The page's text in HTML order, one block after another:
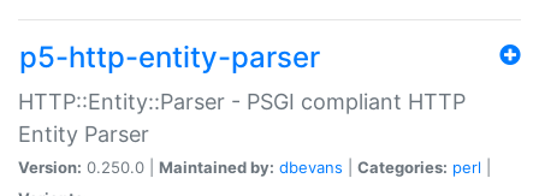
p5-http-entity-parser
HTTP::Entity::Parser - PSGI compliant HTTP
Entity Parser
Version: 0.250.0 | Maintained by: dbevans Categories: perl